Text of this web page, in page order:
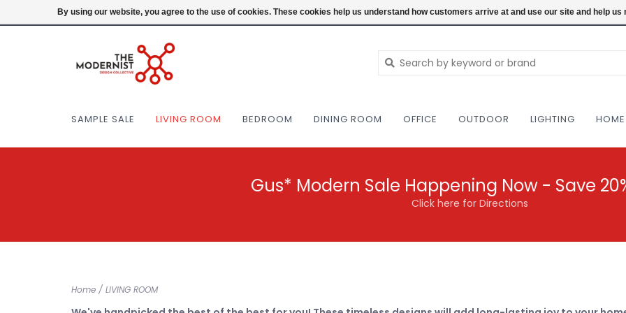
(404) 477-0038 Login NEW AND VINTAGE MODERN UNDER ONE
SAMPLE SALE LIVING ROOM BEDROOM DINING ROOM OFFICE OUTDOOR LIGHTING
Gus* Modern Sale Happening Now - Save
Click here for Directions
Home / LIVING ROOM
By using our website, you agree to the use of cookies. These cookies help us understand how customers arrive at and use our site and help